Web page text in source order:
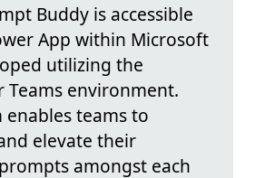
Buddy is accessible
App within Microsoft
utilizing the
Teams environment.
teams to
elevate their
amongst each